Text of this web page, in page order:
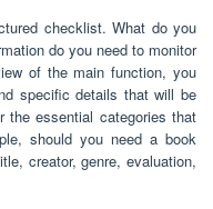
checklist. What do you
do you need to monitor
of the main function, you
specific details that will be
the essential categories that
should you need a book
creator, genre, evaluation,